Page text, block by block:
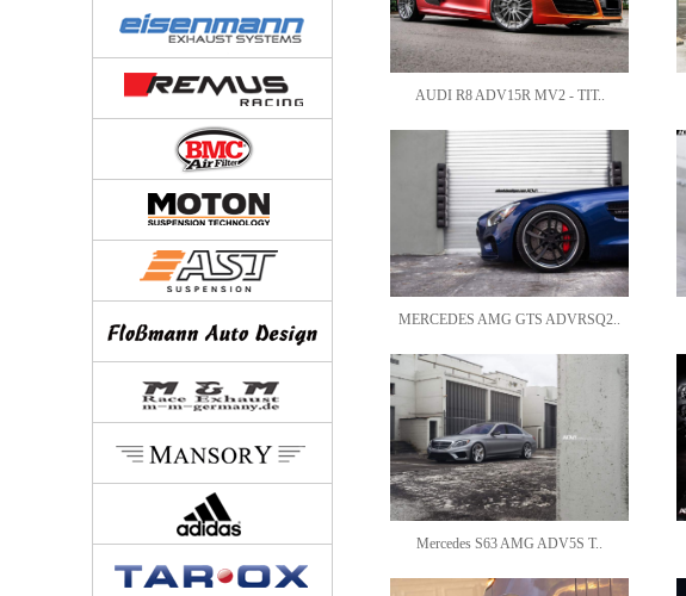
AUDI R8 ADV15R MV2 - TIT..
MERCEDES AMG GTS ADVRSQ2..
Mercedes S63 AMG ADV5S T..